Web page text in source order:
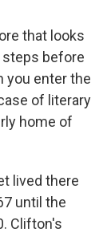
that looks
steps before
you enter the
of literary
home of
lived there
until the
Clifton's